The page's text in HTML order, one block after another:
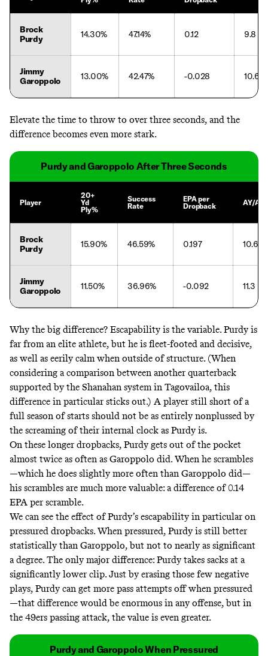
Brock
Purdy
14.30% 47.14% 0.12 9.8
Jimmy
Garoppolo
13.00% 42.47% -0.028 10.6
Elevate the time to throw to over three seconds, and the
difference becomes even more stark.
Purdy and Garoppolo After Three Seconds
Player
20+
Yd
Ply%
Success
Rate
EPA per
Dropback
AY/Att
Brock
Purdy
15.90% 46.59% 0.197 10.6
Jimmy
Garoppolo
11.50% 36.96% -0.092 11.3
Why the big difference? Escapability is the variable. Purdy is
far from an elite athlete, but he is fleet-footed and decisive,
as well as eerily calm when outside of structure. (When
considering a comparison between another quarterback
supported by the Shanahan system in Tagovailoa, this
difference in particular sticks out.) A player still short of a
full season of starts should not be as entirely nonplussed by
the screaming of their internal clock as Purdy is.
On these longer dropbacks, Purdy gets out of the pocket
almost twice as often as Garoppolo did. When he scrambles
—which he does slightly more often than Garoppolo did—
his scrambles are much more valuable: a difference of 0.14
EPA per scramble.
We can see the effect of Purdy’s escapability in particular on
pressured dropbacks. When pressured, Purdy is still better
statistically than Garoppolo, but not to nearly as significant
a degree. The only major difference: Purdy takes sacks at a
significantly lower clip. Just by erasing those few negative
plays, Purdy can get more pass attempts off when pressured
—that difference would be enormous in any offense, but in
the 49ers passing attack, the value is even greater.
Purdy and Garoppolo When Pressured